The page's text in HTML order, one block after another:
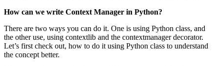
How can we write Context Manager in Python?
There are two ways you can do it. One is using Python class, and
the other use, using contextlib and the contextmanager decorator.
Let’s first check out, how to do it using Python class to understand
the concept better.